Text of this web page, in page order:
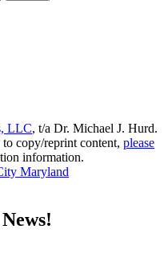
LLC, t/a Dr. Michael J. Hurd.
copy/reprint content, please
information.
Maryland